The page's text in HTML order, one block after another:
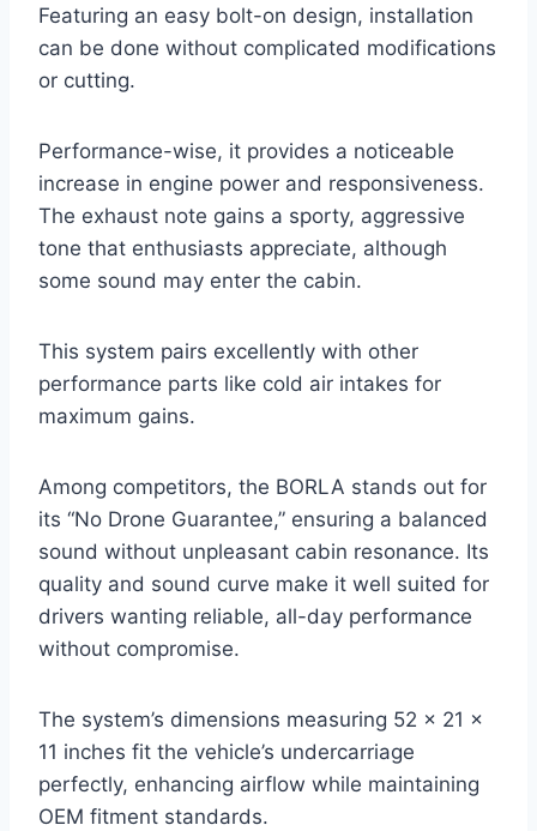
Featuring an easy bolt-on design, installation
can be done without complicated modifications
or cutting.
Performance-wise, it provides a noticeable
increase in engine power and responsiveness.
The exhaust note gains a sporty, aggressive
tone that enthusiasts appreciate, although
some sound may enter the cabin.
This system pairs excellently with other
performance parts like cold air intakes for
maximum gains.
Among competitors, the BORLA stands out for
its “No Drone Guarantee,” ensuring a balanced
sound without unpleasant cabin resonance. Its
quality and sound curve make it well suited for
drivers wanting reliable, all-day performance
without compromise.
The system’s dimensions measuring 52 x 21 x
11 inches fit the vehicle’s undercarriage
perfectly, enhancing airflow while maintaining
OEM fitment standards.